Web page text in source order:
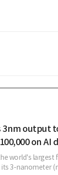
3nm output
on AI
world's
3-nanometer